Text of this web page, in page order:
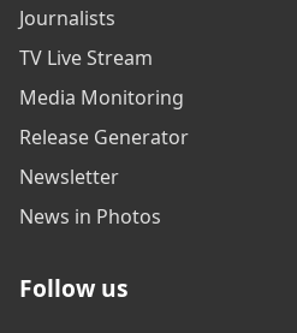
Journalists
TV Live Stream
Media Monitoring
Release Generator
Newsletter
News in Photos
Follow us